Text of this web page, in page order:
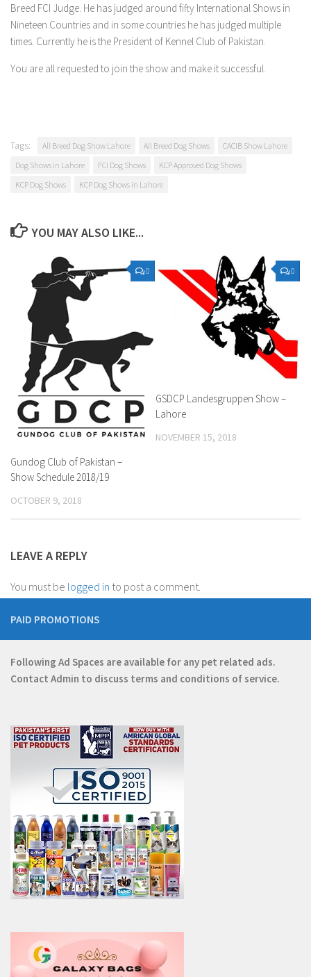
Breed FCI Judge. He has judged around fifty International Shows in
Nineteen Countries and in some countries he has judged multiple
times. Currently he is the President of Kennel Club of Pakistan.
You are all requested to join the show and make it successful.
Tags: All Breed Dog Show Lahore All Breed Dog Shows
CACIB Show Lahore
Dog Shows in Lahore
FCI Dog Shows
KCP Approved Dog Shows
KCP Dog Shows
KCP Dog Shows in Lahore
YOU MAY ALSO LIKE...
0
Gundog Club of Pakistan –
Show Schedule 2018/19
OCTOBER 9, 2018
0
GSDCP Landesgruppen Show –
Lahore
NOVEMBER 15, 2018
LEAVE A REPLY
You must be logged in to post a comment.
PAID PROMOTIONS
Following Ad Spaces are available for any pet related ads.
Contact Admin to discuss terms and conditions of service.